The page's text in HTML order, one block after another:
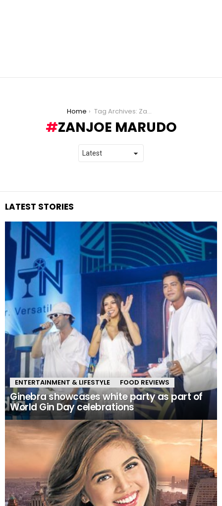
Home Tag Archives: Zanjoe Marudo
ZANJOE MARUDO
LATEST STORIES
ENTERTAINMENT & LIFESTYLE FOOD REVIEWS
Ginebra showcases white party as part of
World Gin Day celebrations